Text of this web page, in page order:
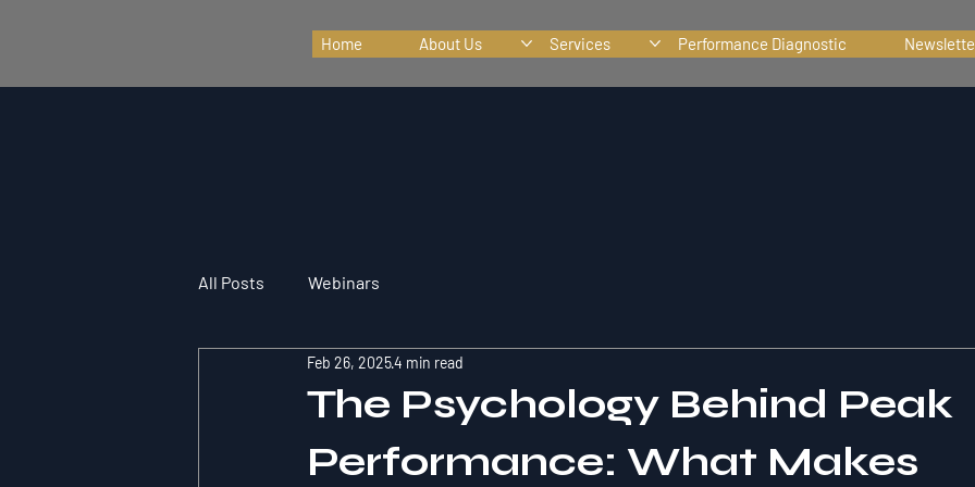
Home About Us Services Performance Diagnostic
All Posts Webinars
The Psychology Behind Peak
Performance: What Makes
Feb 26, 20254 min read